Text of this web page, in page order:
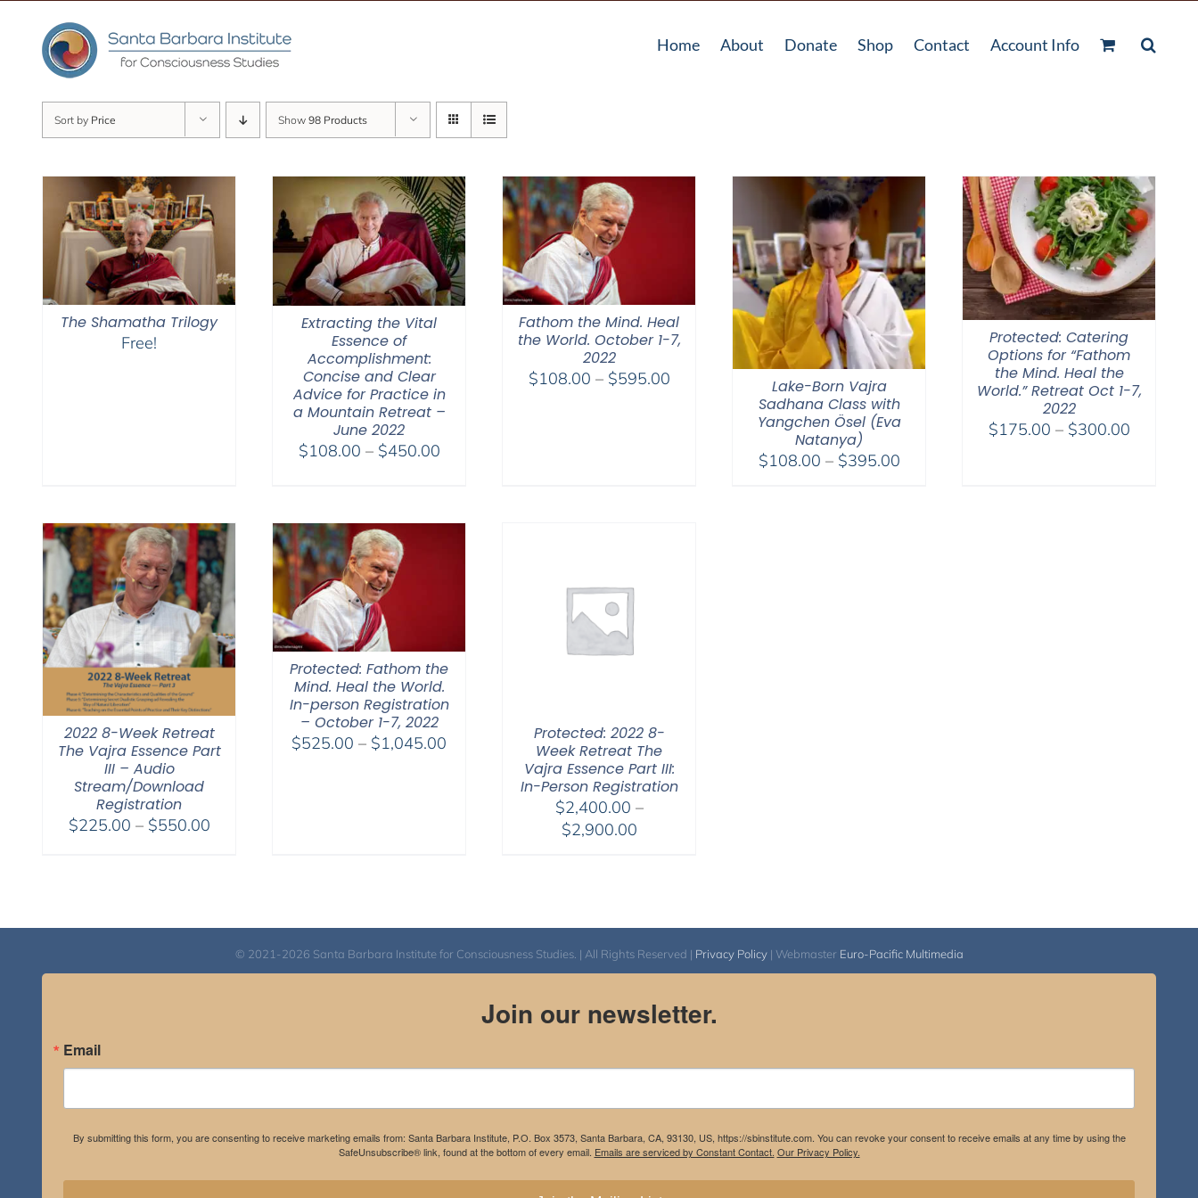
content
Home About Donate Shop Contact Account Info
Sort by Price Show 98 Products
The Shamatha Trilogy
Free!
Extracting the Vital
Essence of
Accomplishment:
Concise and Clear
Advice for Practice in
a Mountain Retreat –
June 2022
$108.00 – $450.00Price
Fathom the Mind. Heal
the World. October 1-7,
2022
$108.00 – $595.00Price
Lake-Born Vajra
Sadhana Class with
Yangchen Ösel (Eva
Natanya)
$108.00 – $395.00Price
Protected: Catering
Options for “Fathom
the Mind. Heal the
World.” Retreat Oct 1-7,
2022
$175.00 – $300.00Price
2022 8-Week Retreat
The Vajra Essence Part
III – Audio
Stream/Download
Registration
$225.00 – $550.00Price
Protected: Fathom the
Mind. Heal the World.
In-person Registration
– October 1-7, 2022
$525.00 – $1,045.00
Protected: 2022 8-
Week Retreat The
Vajra Essence Part III:
In-Person Registration
$2,400.00 –
$2,900.00Price
© 2021-2026 Santa Barbara Institute for Consciousness Studies. | All Rights Reserved | Privacy Policy| Webmaster Euro-Pacific Multimedia
Join our newsletter.
Email
By submitting this form, you are consenting to receive marketing emails from: Santa Barbara Institute, P.O. Box 3573, Santa Barbara, CA, 93130, US, https://sbinstitute.com. You can revoke your consent to receive emails at any time by using the
SafeUnsubscribe® link, found at the bottom of every email. Emails are serviced by Constant Contact. Our Privacy Policy.